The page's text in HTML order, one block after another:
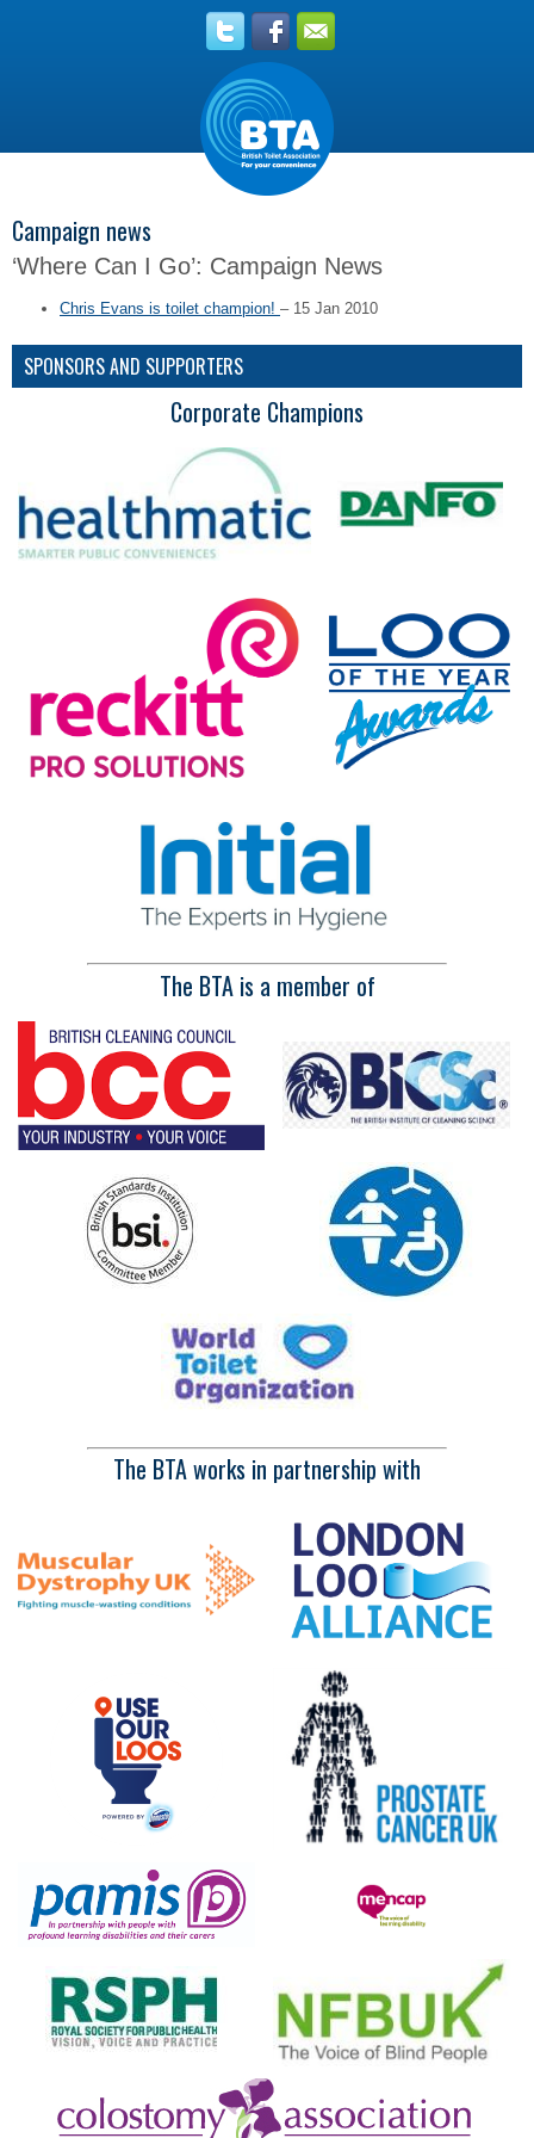
Campaign news
‘Where Can I Go’: Campaign News
Chris Evans is toilet champion! – 15 Jan 2010
SPONSORS AND SUPPORTERS
Corporate Champions
The BTA is a member of
The BTA works in partnership with